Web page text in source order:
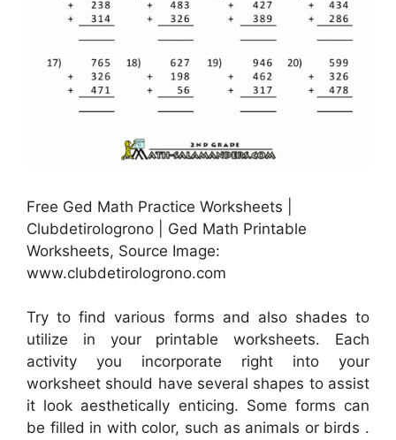
Free Ged Math Practice Worksheets |
Clubdetirologrono | Ged Math Printable
Worksheets, Source Image:
www.clubdetirologrono.com
Try to find various forms and also shades to
utilize in your printable worksheets. Each
activity you incorporate right into your
worksheet should have several shapes to assist
it look aesthetically enticing. Some forms can
be filled in with color, such as animals or birds .